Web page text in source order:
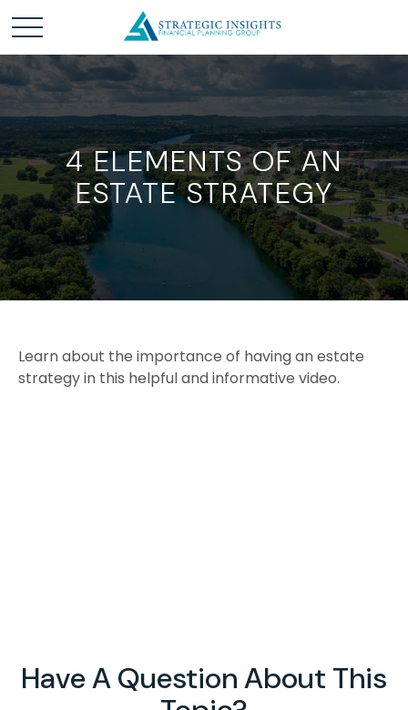
4 ELEMENTS OF AN
ESTATE STRATEGY
Learn about the importance of having an estate
strategy in this helpful and informative video.
Have A Question About This